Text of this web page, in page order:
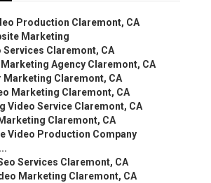
Production Claremont, CA
Marketing
Services Claremont, CA
Agency Claremont, CA
Marketing Claremont, CA
Marketing Claremont, CA
Video Service Claremont, CA
Claremont, CA
Video Production Company
Services Claremont, CA
Marketing Claremont, CA